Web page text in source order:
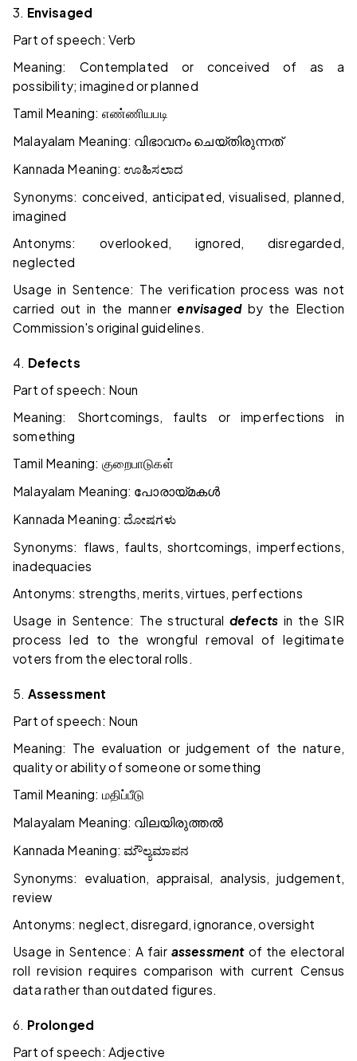
3. Envisaged
Part of speech: Verb
Meaning: Contemplated or conceived of as a
possibility; imagined or planned
Tamil Meaning: எண்ணியபடி
Malayalam Meaning: വിഭാവനം ചെയ്തിരുന്നത്
Kannada Meaning:ಊಹಿಸಲಾದ
Synonyms: conceived, anticipated, visualised, planned,
imagined
Antonyms: overlooked, ignored, disregarded,
neglected
Usage in Sentence: The verification process was not
carried out in the mannerenvisagedby the Election
Commission's original guidelines.
4. Defects
Part of speech: Noun
Meaning: Shortcomings, faults or imperfections in
something
Tamil Meaning: குறைபாடுகள்
Malayalam Meaning: പോരായ്മകൾ
Kannada Meaning: ದೋಷಗಳು
Synonyms: flaws, faults, shortcomings, imperfections,
inadequacies
Antonyms: strengths, merits, virtues, perfections
Usage in Sentence: The structuraldefects in the SIR
process led to the wrongful removal of legitimate
voters from the electoral rolls.
5. Assessment
Part of speech: Noun
Meaning: The evaluation or judgement of the nature,
quality or ability of someone or something
Tamil Meaning: மதிப்பீடு
Malayalam Meaning: വിലയിരുത്തൽ
Kannada Meaning:ಮೌಲ್ಯಮಾಪನ
Synonyms: evaluation, appraisal, analysis, judgement,
review
Antonyms: neglect, disregard, ignorance, oversight
Usage in Sentence: A fair assessmentof the electoral
roll revision requires comparison with current Census
data rather than outdated figures.
6. Prolonged
Part of speech: Adjective